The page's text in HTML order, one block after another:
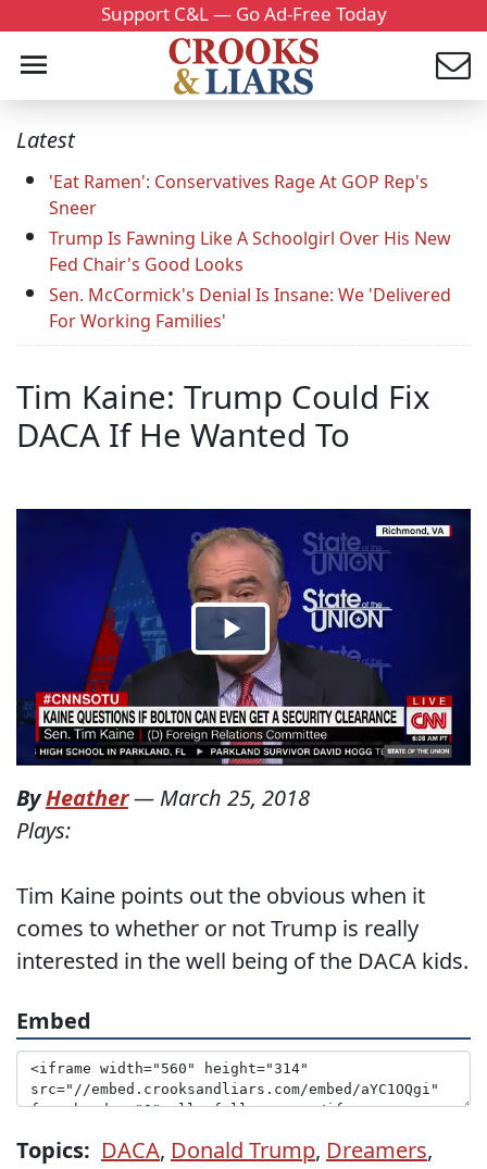
Support C&L — Go Ad-Free Today
Latest
'Eat Ramen': Conservatives Rage At GOP Rep's
Sneer
Trump Is Fawning Like A Schoolgirl Over His New
Fed Chair's Good Looks
Sen. McCormick's Denial Is Insane: We 'Delivered
For Working Families'
Tim Kaine: Trump Could Fix
DACA If He Wanted To
ByHeather— March 25, 2018
Plays:
Tim Kaine points out the obvious when it
comes to whether or not Trump is really
interested in the well being of the DACA kids.
Embed
Topics: DACA, Donald Trump, Dreamers,